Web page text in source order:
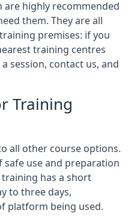
are highly recommended
them. They are all
premises: if you
training centres
session, contact us, and
Training
all other course options.
safe use and preparation
training has a short
to three days,
platform being used.